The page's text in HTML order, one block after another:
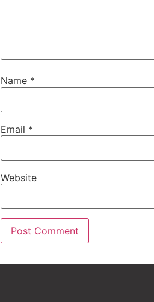
Name *
Email *
Website